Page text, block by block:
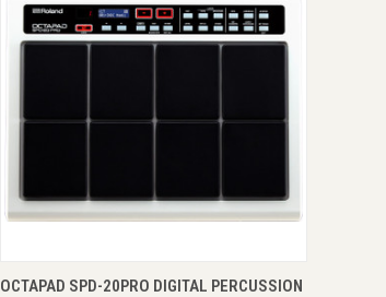
QUICK VIEW ADD TO CART
OCTAPAD SPD-20PRO DIGITAL PERCUSSION